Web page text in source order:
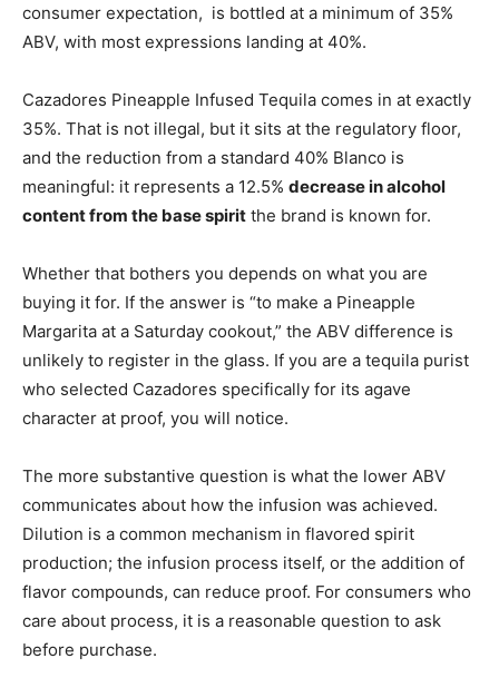
consumer expectation, is bottled at a minimum of 35%
ABV, with most expressions landing at 40%.
Cazadores Pineapple Infused Tequila comes in at exactly
35%. That is not illegal, but it sits at the regulatory floor,
and the reduction from a standard 40% Blanco is
meaningful: it represents a 12.5% decrease in alcohol
content from the base spirit the brand is known for.
Whether that bothers you depends on what you are
buying it for. If the answer is “to make a Pineapple
Margarita at a Saturday cookout,” the ABV difference is
unlikely to register in the glass. If you are a tequila purist
who selected Cazadores specifically for its agave
character at proof, you will notice.
The more substantive question is what the lower ABV
communicates about how the infusion was achieved.
Dilution is a common mechanism in flavored spirit
production; the infusion process itself, or the addition of
flavor compounds, can reduce proof. For consumers who
care about process, it is a reasonable question to ask
before purchase.